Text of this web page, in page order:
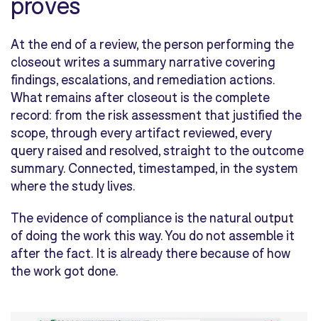
At the end of a review, the person performing the
closeout writes a summary narrative covering
findings, escalations, and remediation actions.
What remains after closeout is the complete
record: from the risk assessment that justified the
scope, through every artifact reviewed, every
query raised and resolved, straight to the outcome
summary. Connected, timestamped, in the system
where the study lives.
The evidence of compliance is the natural output
of doing the work this way. You do not assemble it
after the fact. It is already there because of how
the work got done.